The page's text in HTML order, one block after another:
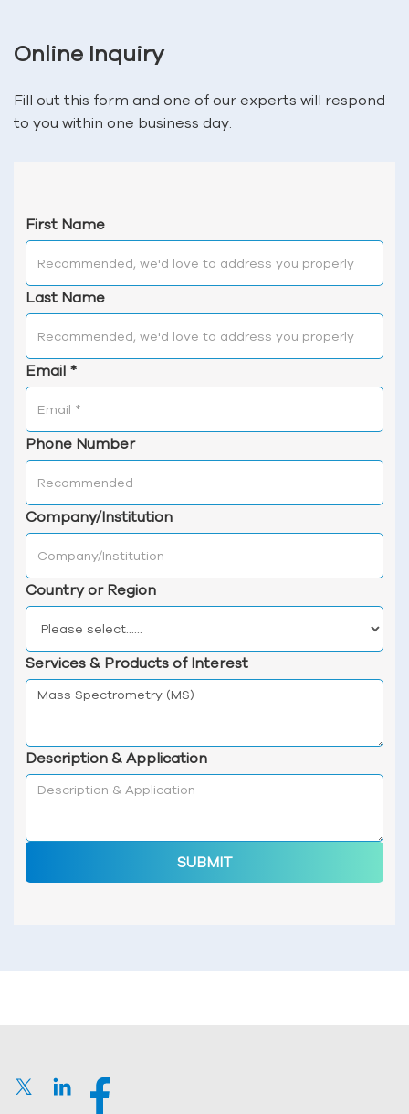
Online Inquiry
Fill out this form and one of our experts will respond
to you within one business day.
First Name
Last Name
Email *
Phone Number
Company/Institution
Country or Region
Services & Products of Interest
Description & Application
SUBMIT